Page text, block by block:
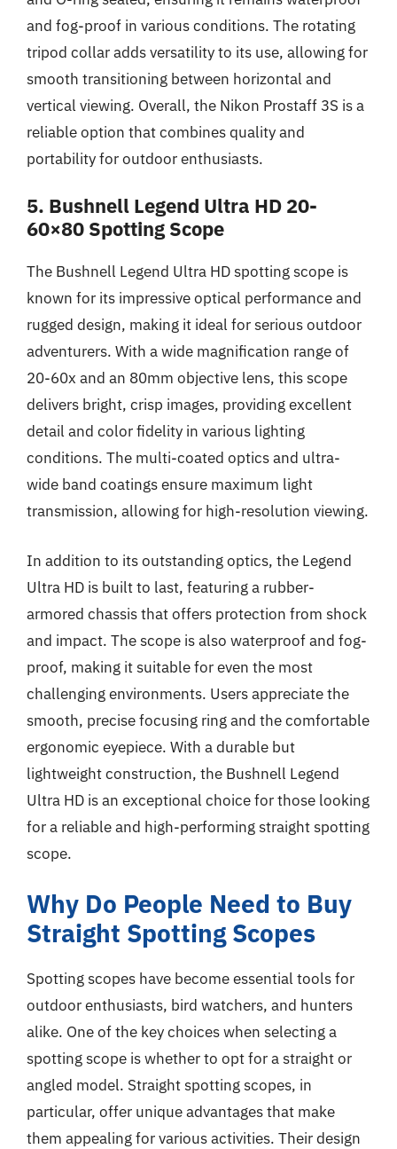
and fog-proof in various conditions. The rotating
tripod collar adds versatility to its use, allowing for
smooth transitioning between horizontal and
vertical viewing. Overall, the Nikon Prostaff 3S is a
reliable option that combines quality and
portability for outdoor enthusiasts.
5. Bushnell Legend Ultra HD 20-
60×80 Spotting Scope
The Bushnell Legend Ultra HD spotting scope is
known for its impressive optical performance and
rugged design, making it ideal for serious outdoor
adventurers. With a wide magnification range of
20-60x and an 80mm objective lens, this scope
delivers bright, crisp images, providing excellent
detail and color fidelity in various lighting
conditions. The multi-coated optics and ultra-
wide band coatings ensure maximum light
transmission, allowing for high-resolution viewing.
In addition to its outstanding optics, the Legend
Ultra HD is built to last, featuring a rubber-
armored chassis that offers protection from shock
and impact. The scope is also waterproof and fog-
proof, making it suitable for even the most
challenging environments. Users appreciate the
smooth, precise focusing ring and the comfortable
ergonomic eyepiece. With a durable but
lightweight construction, the Bushnell Legend
Ultra HD is an exceptional choice for those looking
for a reliable and high-performing straight spotting
scope.
Why Do People Need to Buy
Straight Spotting Scopes
Spotting scopes have become essential tools for
outdoor enthusiasts, bird watchers, and hunters
alike. One of the key choices when selecting a
spotting scope is whether to opt for a straight or
angled model. Straight spotting scopes, in
particular, offer unique advantages that make
them appealing for various activities. Their design